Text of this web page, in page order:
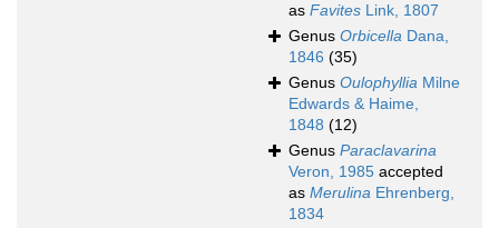
as Favites Link, 1807
Genus Orbicella Dana,
1846 (35)
Genus Oulophyllia Milne
Edwards & Haime,
1848 (12)
Genus Paraclavarina
Veron, 1985 accepted
as Merulina Ehrenberg,
1834